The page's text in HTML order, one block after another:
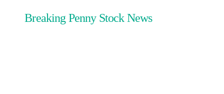
Breaking Penny Stock News